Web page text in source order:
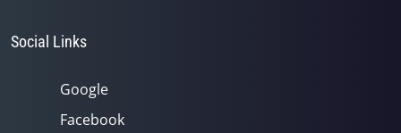
Social Links
Google
Facebook